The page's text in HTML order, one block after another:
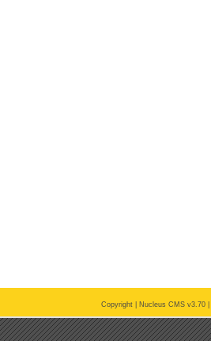
Copyright | Nucleus CMS v3.70